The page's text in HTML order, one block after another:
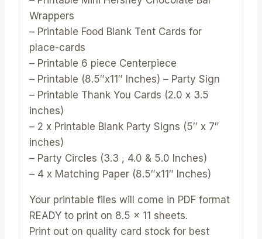
Wrappers
– Printable Food Blank Tent Cards for
place-cards
– Printable 6 piece Centerpiece
– Printable (8.5″x11″ Inches) – Party Sign
– Printable Thank You Cards (2.0 x 3.5
inches)
– 2 x Printable Blank Party Signs (5″ x 7″
inches)
– Party Circles (3.3 , 4.0 & 5.0 Inches)
– 4 x Matching Paper (8.5″x11″ Inches)
Your printable files will come in PDF format
READY to print on 8.5 x 11 sheets.
Print out on quality card stock for best